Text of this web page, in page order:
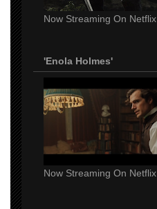
Now Streaming On Netflix
'Enola Holmes'
Now Streaming On Netflix